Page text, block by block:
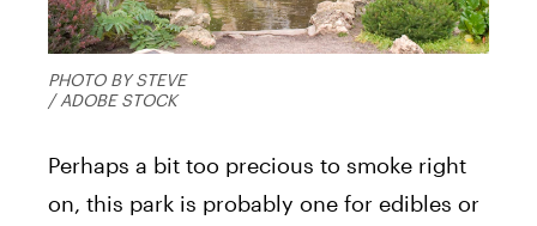
PHOTO BY STEVE
/ ADOBE STOCK
Perhaps a bit too precious to smoke right
on, this park is probably one for edibles or